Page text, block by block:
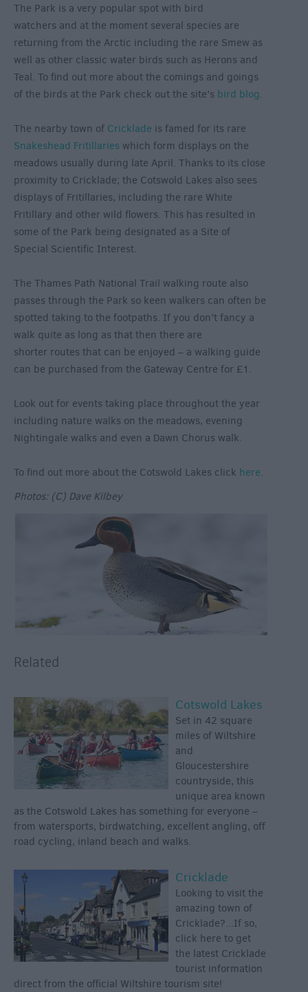
The Park is a very popular spot with bird
watchers and at the moment several species are
returning from the Arctic including the rare Smew as
well as other classic water birds such as Herons and
Teal. To find out more about the comings and goings
of the birds at the Park check out the site’s bird blog.
The nearby town of Cricklade is famed for its rare
Snakeshead Fritillaries which form displays on the
meadows usually during late April. Thanks to its close
proximity to Cricklade; the Cotswold Lakes also sees
displays of Fritillaries, including the rare White
Fritillary and other wild flowers. This has resulted in
some of the Park being designated as a Site of
Special Scientific Interest.
The Thames Path National Trail walking route also
passes through the Park so keen walkers can often be
spotted taking to the footpaths. If you don’t fancy a
walk quite as long as that then there are
shorter routes that can be enjoyed – a walking guide
can be purchased from the Gateway Centre for £1.
Look out for events taking place throughout the year
including nature walks on the meadows, evening
Nightingale walks and even a Dawn Chorus walk.
To find out more about the Cotswold Lakes click here.
Photos: (C) Dave Kilbey
Related
Cotswold Lakes
Set in 42 square
miles of Wiltshire
and
Gloucestershire
countryside, this
unique area known
as the Cotswold Lakes has something for everyone –
from watersports, birdwatching, excellent angling, off
road cycling, inland beach and walks.
Cricklade
Looking to visit the
amazing town of
Cricklade?...If so,
click here to get
the latest Cricklade
tourist information
direct from the official Wiltshire tourism site!